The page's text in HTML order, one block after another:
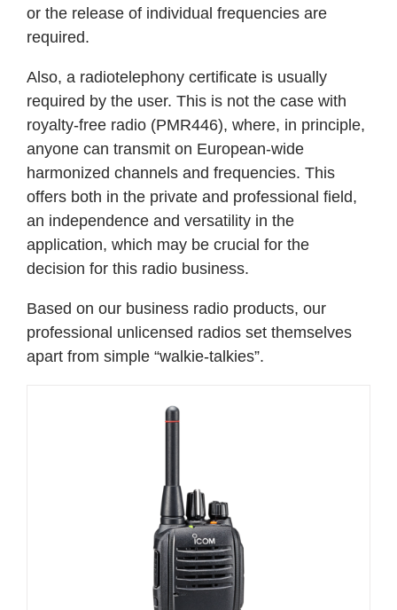
or the release of individual frequencies are
required.
Also, a radiotelephony certificate is usually
required by the user. This is not the case with
royalty-free radio (PMR446), where, in principle,
anyone can transmit on European-wide
harmonized channels and frequencies. This
offers both in the private and professional field,
an independence and versatility in the
application, which may be crucial for the
decision for this radio business.
Based on our business radio products, our
professional unlicensed radios set themselves
apart from simple “walkie-talkies”.